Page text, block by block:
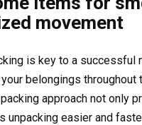
movement
is key to a successful
belongings throughout
approach not only
unpacking easier and